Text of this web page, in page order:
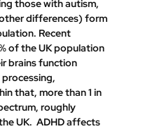
those with autism,
differences) form
Recent
of the UK population
brains function
that, more than 1 in
roughly
UK.
  ADHD affects